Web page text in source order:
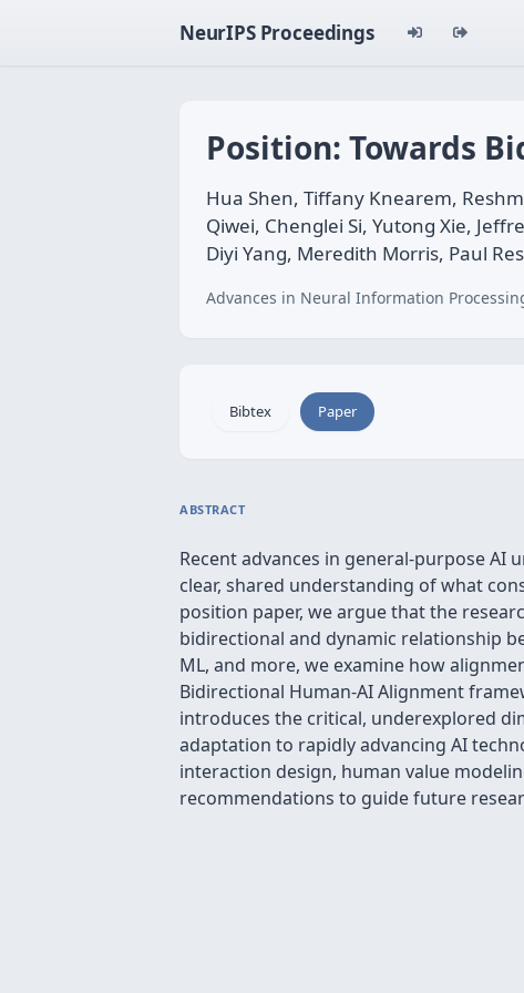
NeurIPS Proceedings
Position: Towards
Hua Shen, Tiffany Knearem,
Qiwei, Chenglei Si, Yutong Xie,
Diyi Yang, Meredith Morris, Paul
Advances in Neural Information
Bibtex Paper
ABSTRACT
Recent advances in general-purpose AI
clear, shared understanding of what
position paper, we argue that the
bidirectional and dynamic relationship
ML, and more, we examine how
Bidirectional Human-AI Alignment
introduces the critical, underexplored
adaptation to rapidly advancing AI
interaction design, human value
recommendations to guide future